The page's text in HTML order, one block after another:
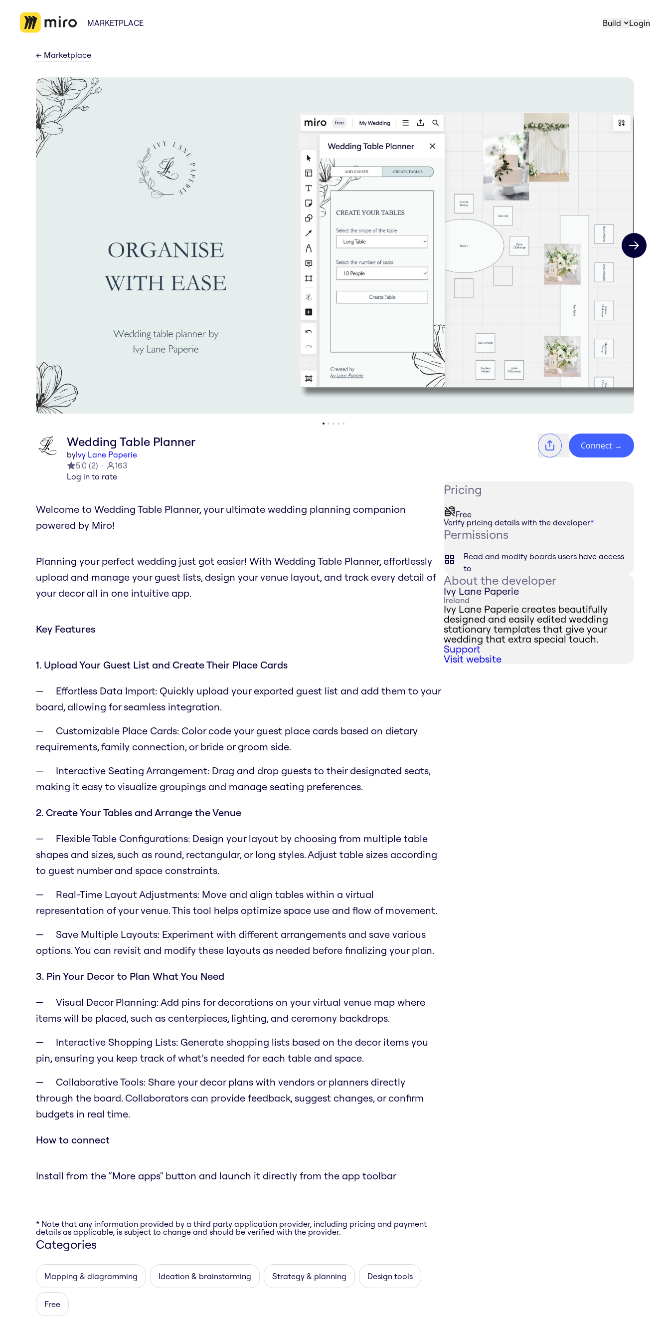
MARKETPLACE Build Login
← Marketplace
Next slide
Wedding Table Planner
byIvy Lane Paperie
5.0 (2)
163
Log in to rate
Connect →
Welcome to Wedding Table Planner, your ultimate wedding planning companion
powered by Miro!
Planning your perfect wedding just got easier! With Wedding Table Planner, effortlessly
upload and manage your guest lists, design your venue layout, and track every detail of
your decor all in one intuitive app.
Key Features
1. Upload Your Guest List and Create Their Place Cards
Effortless Data Import: Quickly upload your exported guest list and add them to your
board, allowing for seamless integration.
Customizable Place Cards: Color code your guest place cards based on dietary
requirements, family connection, or bride or groom side.
Interactive Seating Arrangement: Drag and drop guests to their designated seats,
making it easy to visualize groupings and manage seating preferences.
2. Create Your Tables and Arrange the Venue
Flexible Table Configurations: Design your layout by choosing from multiple table
shapes and sizes, such as round, rectangular, or long styles. Adjust table sizes according
to guest number and space constraints.
Real-Time Layout Adjustments: Move and align tables within a virtual
representation of your venue. This tool helps optimize space use and flow of movement.
Save Multiple Layouts: Experiment with different arrangements and save various
options. You can revisit and modify these layouts as needed before finalizing your plan.
3. Pin Your Decor to Plan What You Need
Visual Decor Planning: Add pins for decorations on your virtual venue map where
items will be placed, such as centerpieces, lighting, and ceremony backdrops.
Interactive Shopping Lists: Generate shopping lists based on the decor items you
pin, ensuring you keep track of what’s needed for each table and space.
Collaborative Tools: Share your decor plans with vendors or planners directly
through the board. Collaborators can provide feedback, suggest changes, or confirm
budgets in real time.
How to connect
Install from the “More apps" button and launch it directly from the app toolbar
* Note that any information provided by a third party application provider, including pricing and payment
details as applicable, is subject to change and should be verified with the provider.
Categories
Mapping & diagramming Ideation & brainstorming Strategy & planning Design tools
Free
Pricing
Free
Verify pricing details with the developer*
Permissions
Read and modify boards users have access
to
About the developer
Ivy Lane Paperie
Ireland
Ivy Lane Paperie creates beautifully
designed and easily edited wedding
stationary templates that give your
wedding that extra special touch.
Support
Visit website